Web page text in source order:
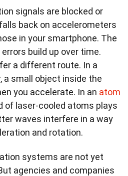
signals are blocked or
back on accelerometers
in your smartphone. The
build up over time.
a different route. In a
a small object inside the
you accelerate. In an atom
of laser-cooled atoms plays
waves interfere in a way
and rotation.
systems are not yet
agencies and companies